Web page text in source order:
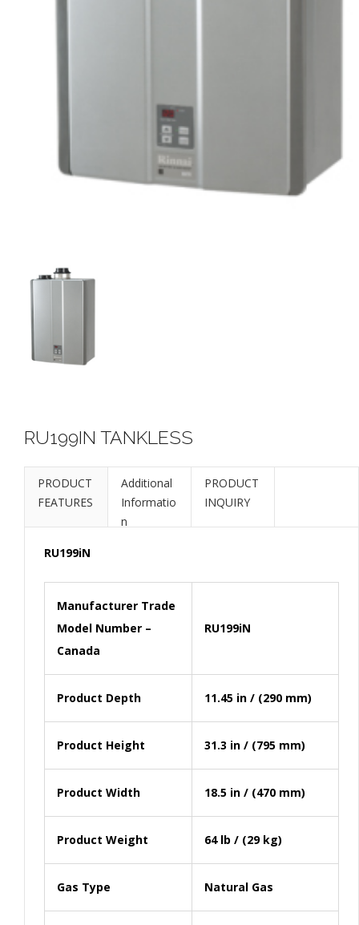
RU199IN TANKLESS
PRODUCT
FEATURES
Additional
Informatio
n
PRODUCT
INQUIRY
RU199iN
Manufacturer Trade
Model Number –
Canada
RU199iN
Product Depth 11.45 in / (290 mm)
Product Height 31.3 in / (795 mm)
Product Width 18.5 in / (470 mm)
Product Weight 64 lb / (29 kg)
Gas Type Natural Gas